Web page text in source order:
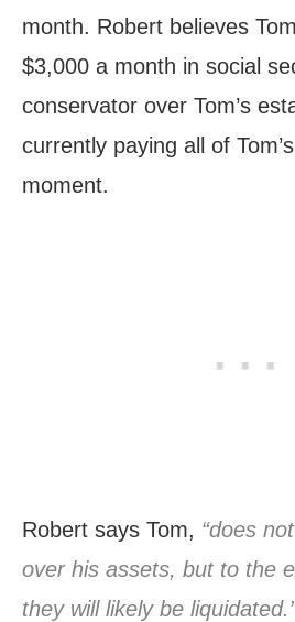
month. Robert believes
$3,000 a month in social
conservator over Tom’s
currently paying all of
moment.
Robert says Tom, “does
over his assets, but to the
they will likely be